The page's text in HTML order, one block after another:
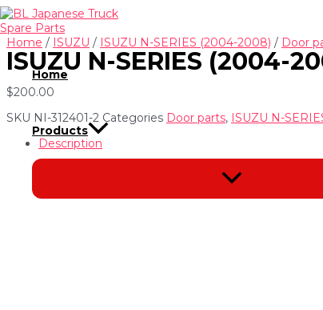
Skip
to
content
Home
Products
Menu
Toggle
Home / ISUZU / ISUZU N-SERIES (2004-2008) / Door
ISUZU N-SERIES (2004-
$200.00
SKU NI-312401-2 Categories Door parts, ISUZU N-
Description